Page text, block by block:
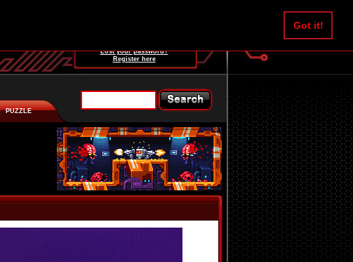
Got it!
Lost your password?
Register here
PUZZLE